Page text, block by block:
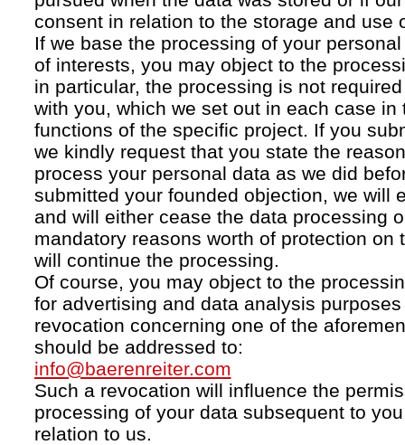
consent in relation to the storage and use
If we base the processing of your
of interests, you may object to the
in particular, the processing is not
with you, which we set out in each case in
functions of the specific project. If you
we kindly request that you state the
process your personal data as we did
submitted your founded objection, we will
and will either cease the data processing
mandatory reasons worth of protection on
will continue the processing.
Of course, you may object to the
for advertising and data analysis
revocation concerning one of the
should be addressed to:
info@baerenreiter.com
Such a revocation will influence the
processing of your data subsequent to
relation to us.